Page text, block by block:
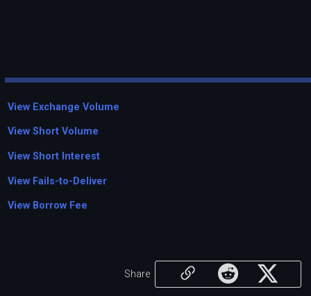
View Exchange Volume
View Short Volume
View Short Interest
View Fails-to-Deliver
View Borrow Fee
Share